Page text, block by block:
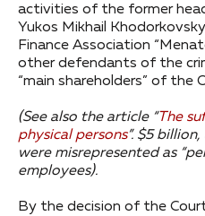
activities of the former
Yukos Mikhail
Finance Association
other defendants of the
“main shareholders” of the
(See also the article “The
physical persons”. $5
were misrepresented as
employees).
By the decision of the